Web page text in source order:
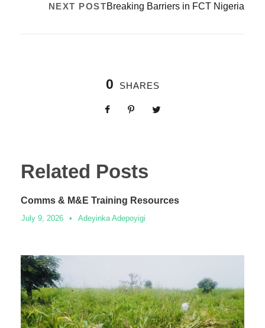
NEXT POSTBreaking Barriers in FCT Nigeria
0 SHARES
Related Posts
Comms & M&E Training Resources
July 9, 2026 • Adeyinka Adepoyigi